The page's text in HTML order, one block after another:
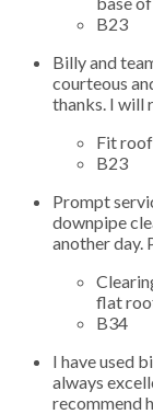
B23
Billy and
courteous
thanks. I will
Fit
B23
Prompt
downpipe
another day.
flat
B34
I have used
always
recommend